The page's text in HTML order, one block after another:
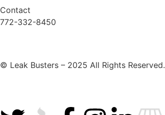
Contact
772-332-8450
© Leak Busters – 2025 All Rights Reserved.